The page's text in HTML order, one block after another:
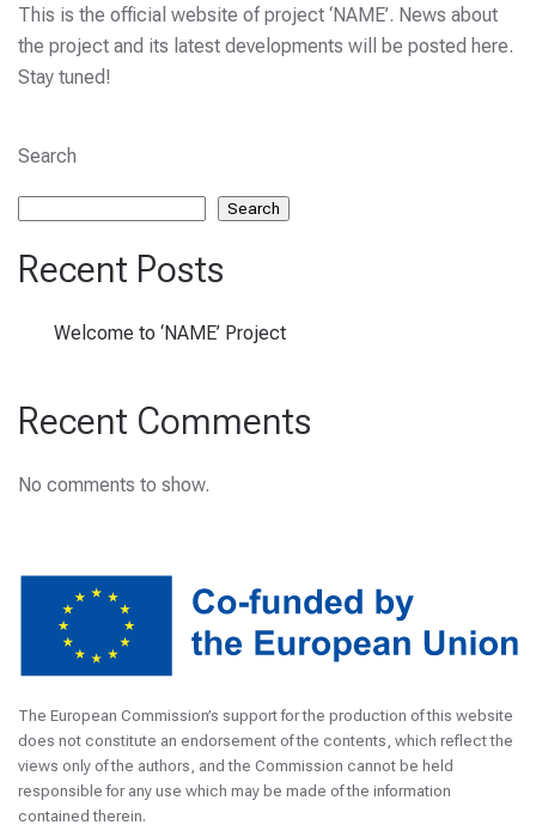
This is the official website of project ‘NAME’. News about
the project and its latest developments will be posted here.
Stay tuned!
Search
Search
Recent Posts
Welcome to ‘NAME’ Project
Recent Comments
No comments to show.
The European Commission’s support for the production of this website
does not constitute an endorsement of the contents, which reflect the
views only of the authors, and the Commission cannot be held
responsible for any use which may be made of the information
contained therein.